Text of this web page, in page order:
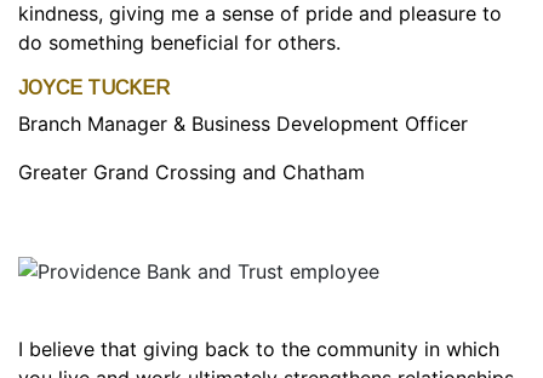
kindness, giving me a sense of pride and pleasure to
do something beneficial for others.
JOYCE TUCKER
Branch Manager & Business Development Officer
Greater Grand Crossing and Chatham
I believe that giving back to the community in which